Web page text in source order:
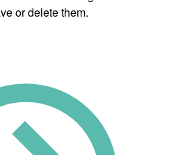
or delete them.